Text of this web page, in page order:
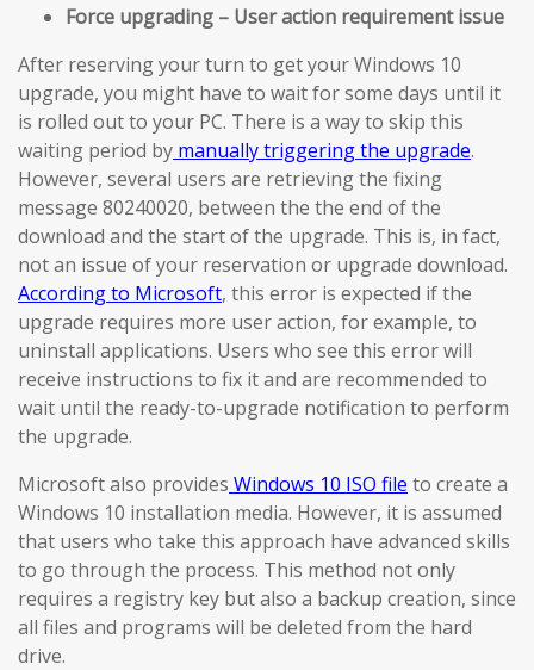
Force upgrading – User action requirement issue
After reserving your turn to get your Windows 10
upgrade, you might have to wait for some days until it
is rolled out to your PC. There is a way to skip this
waiting period by manually triggering the upgrade.
However, several users are retrieving the fixing
message 80240020, between the the end of the
download and the start of the upgrade. This is, in fact,
not an issue of your reservation or upgrade download.
According to Microsoft, this error is expected if the
upgrade requires more user action, for example, to
uninstall applications. Users who see this error will
receive instructions to fix it and are recommended to
wait until the ready-to-upgrade notification to perform
the upgrade.
Microsoft also provides Windows 10 ISO file to create a
Windows 10 installation media. However, it is assumed
that users who take this approach have advanced skills
to go through the process. This method not only
requires a registry key but also a backup creation, since
all files and programs will be deleted from the hard
drive.